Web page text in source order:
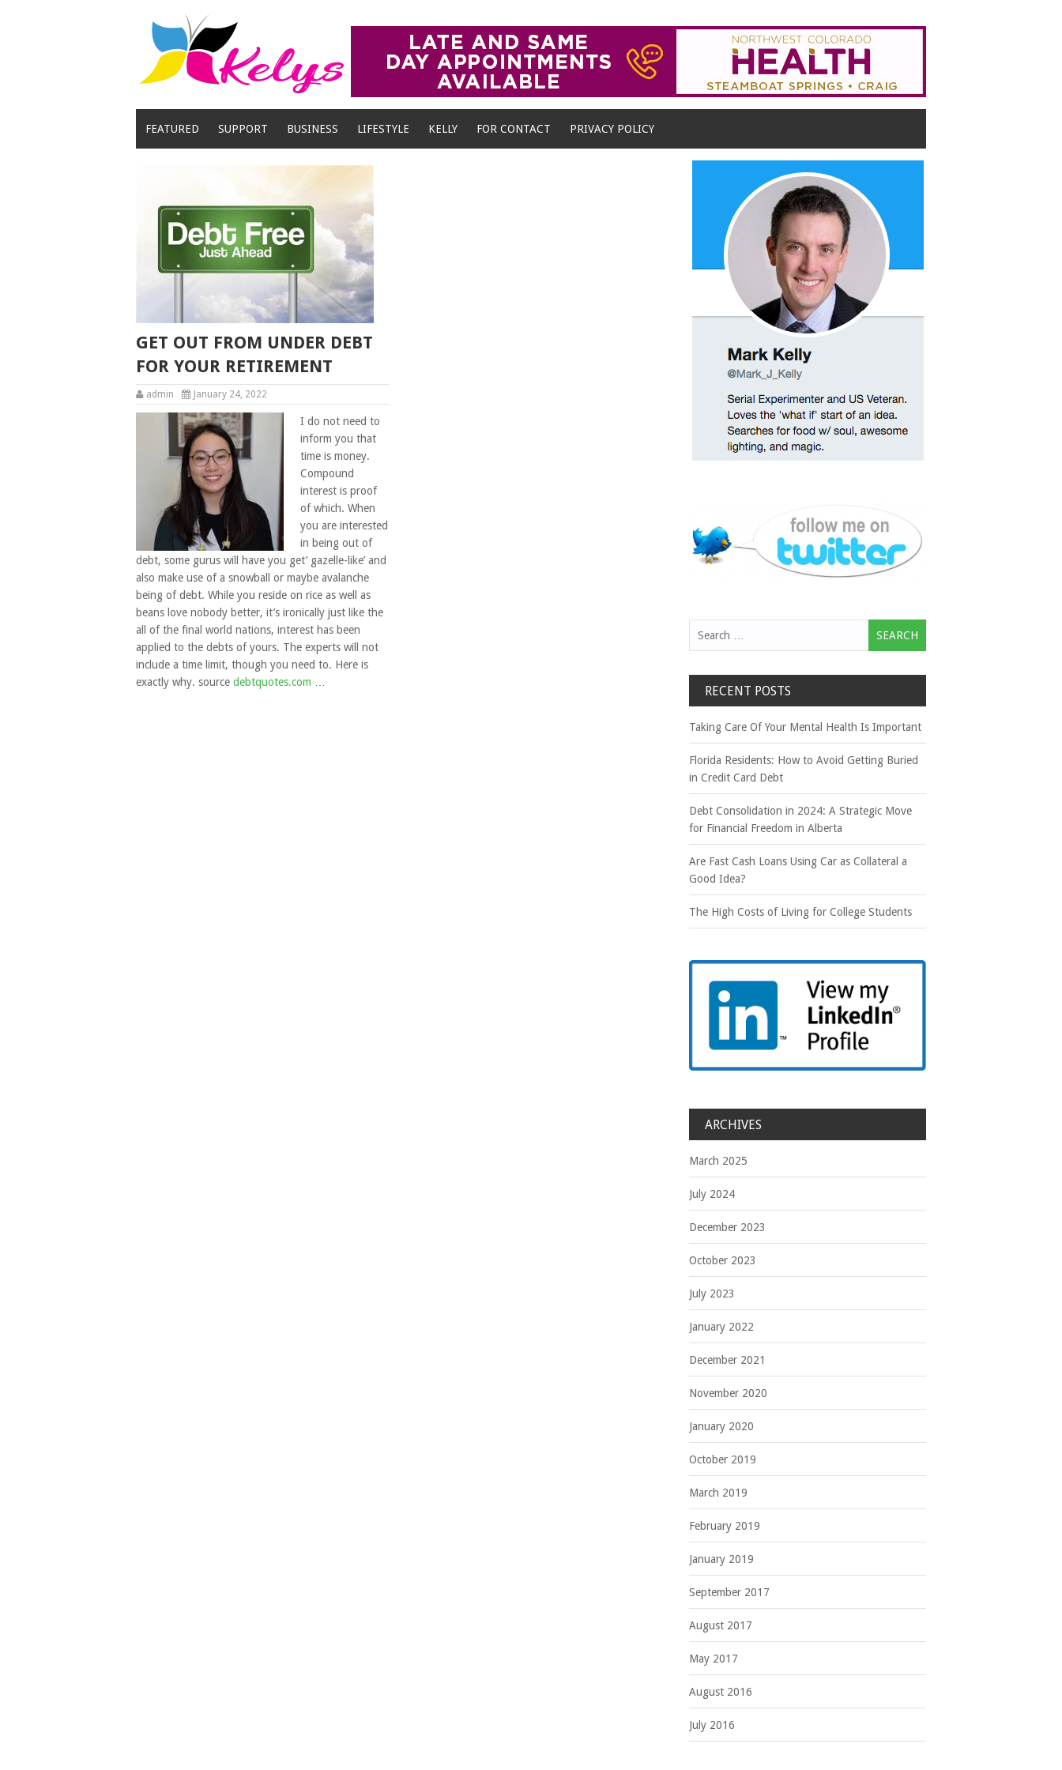
FEATURED SUPPORT BUSINESS LIFESTYLE KELLY FOR CONTACT PRIVACY POLICY
GET OUT FROM UNDER DEBT
FOR YOUR RETIREMENT
admin January 24, 2022
I do not need to
inform you that
time is money.
Compound
interest is proof
of which. When
you are interested
in being out of
debt, some gurus will have you get’ gazelle-like’ and
also make use of a snowball or maybe avalanche
being of debt. While you reside on rice as well as
beans love nobody better, it’s ironically just like the
all of the final world nations, interest has been
applied to the debts of yours. The experts will not
include a time limit, though you need to. Here is
exactly why. source debtquotes.com
RECENT POSTS
Taking Care Of Your Mental Health Is Important
Florida Residents: How to Avoid Getting Buried
in Credit Card Debt
Debt Consolidation in 2024: A Strategic Move
for Financial Freedom in Alberta
Are Fast Cash Loans Using Car as Collateral a
Good Idea?
The High Costs of Living for College Students
ARCHIVES
March 2025
July 2024
December 2023
October 2023
July 2023
January 2022
December 2021
November 2020
January 2020
October 2019
March 2019
February 2019
January 2019
September 2017
August 2017
May 2017
August 2016
July 2016